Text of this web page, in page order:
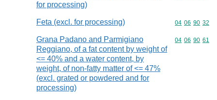
for processing)
Feta (excl. for processing) Commodity
04 06 90 32
Grana Padano and Parmigiano
Reggiano, of a fat content by weight of
<= 40% and a water content, by
weight, of non-fatty matter of <= 47%
(excl. grated or powdered and for
processing)
Commodity
04 06 90 61